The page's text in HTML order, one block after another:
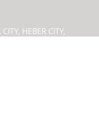
HEBER CITY,